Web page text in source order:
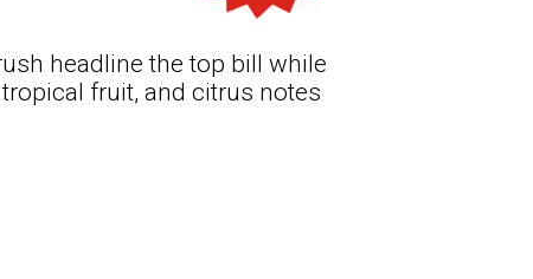
headline the top bill while
fruit, and citrus notes